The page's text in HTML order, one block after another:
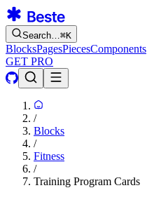
Search…⌘K
BlocksPagesPiecesComponents
GET PRO
/
Blocks
/
Fitness
/
Training Program Cards